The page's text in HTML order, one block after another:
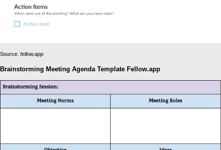
Source: fellow.app
Brainstorming Meeting Agenda Template Fellow.app